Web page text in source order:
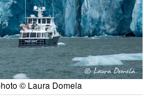
© Laura Domela